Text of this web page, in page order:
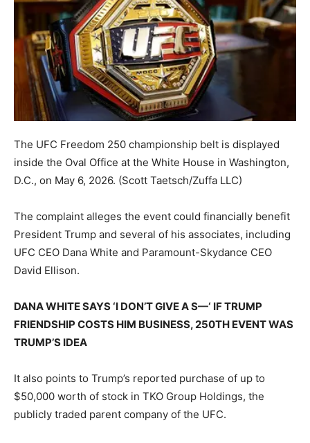
The UFC Freedom 250 championship belt is displayed
inside the Oval Office at the White House in Washington,
D.C., on May 6, 2026. (Scott Taetsch/Zuffa LLC)
The complaint alleges the event could financially benefit
President Trump and several of his associates, including
UFC CEO Dana White and Paramount-Skydance CEO
David Ellison.
DANA WHITE SAYS ‘I DON’T GIVE A S—‘ IF TRUMP
FRIENDSHIP COSTS HIM BUSINESS, 250TH EVENT WAS
TRUMP’S IDEA
It also points to Trump’s reported purchase of up to
$50,000 worth of stock in TKO Group Holdings, the
publicly traded parent company of the UFC.